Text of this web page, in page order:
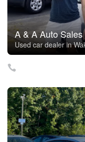
A & A Auto Sales
Used car dealer in